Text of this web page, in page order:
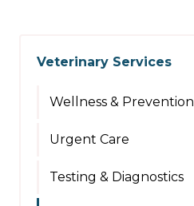
Veterinary Services
Wellness & Prevention
Urgent Care
Testing & Diagnostics